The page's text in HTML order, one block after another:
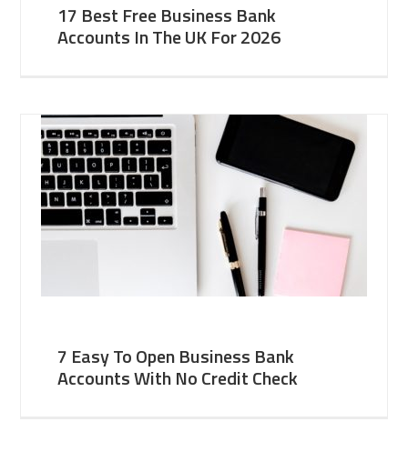
17 Best Free Business Bank
Accounts In The UK For 2026
7 Easy To Open Business Bank
Accounts With No Credit Check